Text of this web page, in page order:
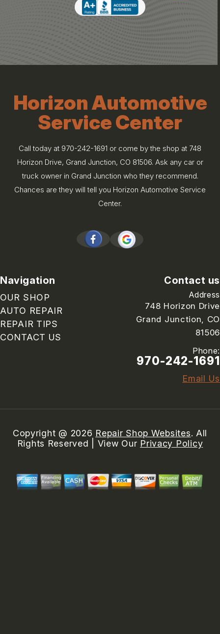
Horizon Automotive
Service Center
Call today at 970-242-1691 or come by the shop at 748
Horizon Drive, Grand Junction, CO 81506. Ask any car or
truck owner in Grand Junction who they recommend.
Chances are they will tell you Horizon Automotive Service
Center.
Navigation
OUR SHOP
AUTO REPAIR
REPAIR TIPS
CONTACT US
Contact us
Address
748 Horizon Drive
Grand Junction, CO
81506
Phone:
970-242-1691
Email Us
Copyright @ 2026 Repair Shop Websites. All
Rights Reserved | View Our Privacy Policy